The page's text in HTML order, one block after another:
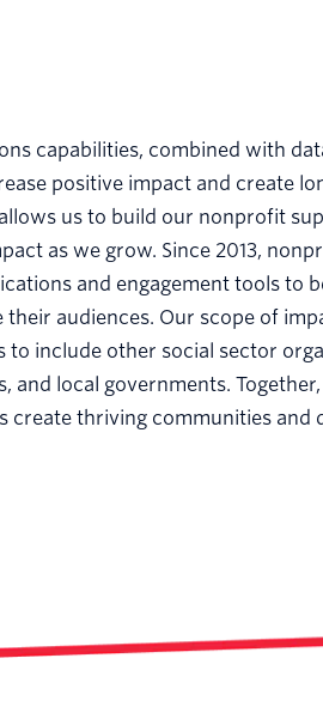
capabilities, combined with
positive impact and create
us to build our nonprofit
as we grow. Since 2013,
and engagement tools to
their audiences. Our scope of
include other social sector
and local governments.
create thriving communities and